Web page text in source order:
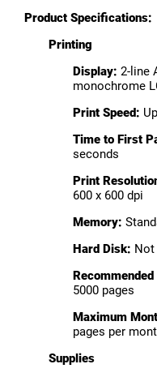
Product Specifications:
Printing
Display: 2-line
monochrome
Print Speed:
Time to First
seconds
Print
600 x 600 dpi
Memory:
Hard Disk: Not
5000 pages
Maximum
pages per
Supplies